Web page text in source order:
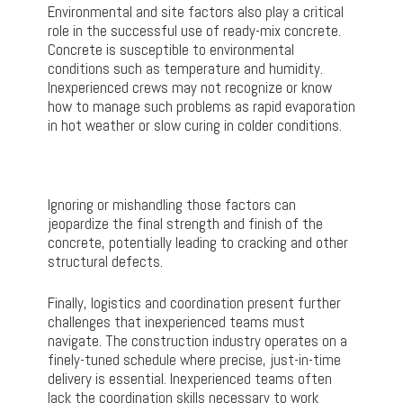
Environmental and site factors also play a critical
role in the successful use of ready-mix concrete.
Concrete is susceptible to environmental
conditions such as temperature and humidity.
Inexperienced crews may not recognize or know
how to manage such problems as rapid evaporation
in hot weather or slow curing in colder conditions.
Ignoring or mishandling those factors can
jeopardize the final strength and finish of the
concrete, potentially leading to cracking and other
structural defects.
Finally, logistics and coordination present further
challenges that inexperienced teams must
navigate. The construction industry operates on a
finely-tuned schedule where precise, just-in-time
delivery is essential. Inexperienced teams often
lack the coordination skills necessary to work